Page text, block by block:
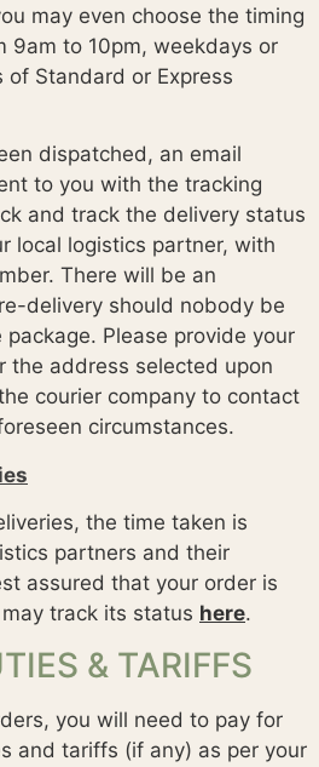
may even choose the timing
9am to 10pm, weekdays or
Standard or Express
dispatched, an email
to you with the tracking
and track the delivery status
local logistics partner, with
There will be an
delivery should nobody be
Please provide your
the address selected upon
courier company to contact
circumstances.
the time taken is
partners and their
assured that your order is
track its status here.
& TARIFFS
you will need to pay for
and tariffs (if any) as per your